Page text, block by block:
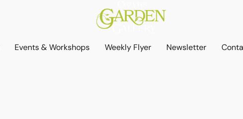
Events & Workshops Weekly Flyer Newsletter